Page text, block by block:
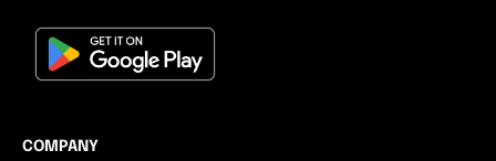
COMPANY